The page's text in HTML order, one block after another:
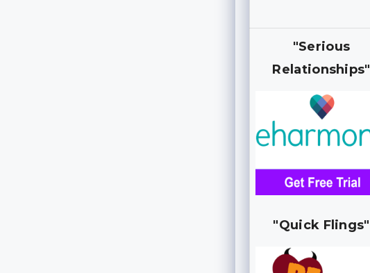
"Serious
Relationships"
"Quick Flings"